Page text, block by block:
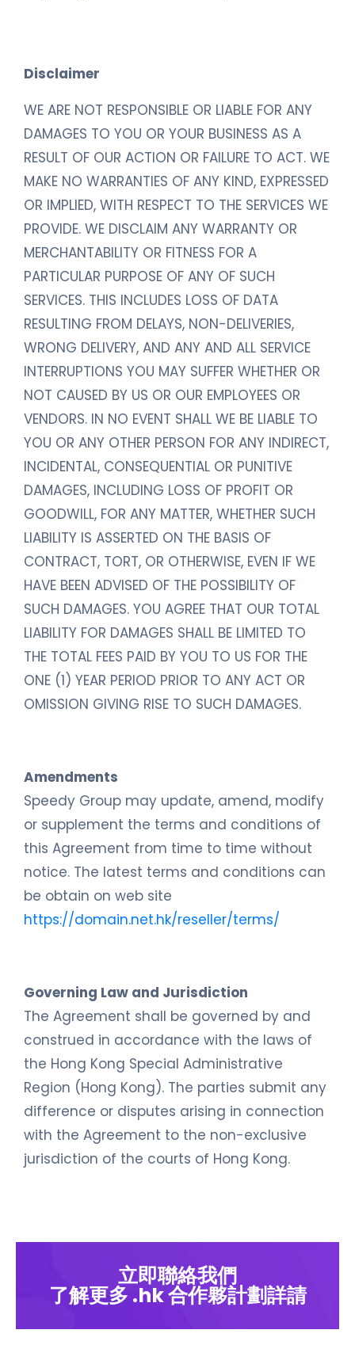
Disclaimer
WE ARE NOT RESPONSIBLE OR LIABLE FOR ANY
DAMAGES TO YOU OR YOUR BUSINESS AS A
RESULT OF OUR ACTION OR FAILURE TO ACT. WE
MAKE NO WARRANTIES OF ANY KIND, EXPRESSED
OR IMPLIED, WITH RESPECT TO THE SERVICES WE
PROVIDE. WE DISCLAIM ANY WARRANTY OR
MERCHANTABILITY OR FITNESS FOR A
PARTICULAR PURPOSE OF ANY OF SUCH
SERVICES. THIS INCLUDES LOSS OF DATA
RESULTING FROM DELAYS, NON-DELIVERIES,
WRONG DELIVERY, AND ANY AND ALL SERVICE
INTERRUPTIONS YOU MAY SUFFER WHETHER OR
NOT CAUSED BY US OR OUR EMPLOYEES OR
VENDORS. IN NO EVENT SHALL WE BE LIABLE TO
YOU OR ANY OTHER PERSON FOR ANY INDIRECT,
INCIDENTAL, CONSEQUENTIAL OR PUNITIVE
DAMAGES, INCLUDING LOSS OF PROFIT OR
GOODWILL, FOR ANY MATTER, WHETHER SUCH
LIABILITY IS ASSERTED ON THE BASIS OF
CONTRACT, TORT, OR OTHERWISE, EVEN IF WE
HAVE BEEN ADVISED OF THE POSSIBILITY OF
SUCH DAMAGES. YOU AGREE THAT OUR TOTAL
LIABILITY FOR DAMAGES SHALL BE LIMITED TO
THE TOTAL FEES PAID BY YOU TO US FOR THE
ONE (1) YEAR PERIOD PRIOR TO ANY ACT OR
OMISSION GIVING RISE TO SUCH DAMAGES.
Amendments
Speedy Group may update, amend, modify
or supplement the terms and conditions of
this Agreement from time to time without
notice. The latest terms and conditions can
be obtain on web site
https://domain.net.hk/reseller/terms/
Governing Law and Jurisdiction
The Agreement shall be governed by and
construed in accordance with the laws of
the Hong Kong Special Administrative
Region (Hong Kong). The parties submit any
difference or disputes arising in connection
with the Agreement to the non-exclusive
jurisdiction of the courts of Hong Kong.
立即聯絡我們
了解更多 .hk 合作夥計劃詳請